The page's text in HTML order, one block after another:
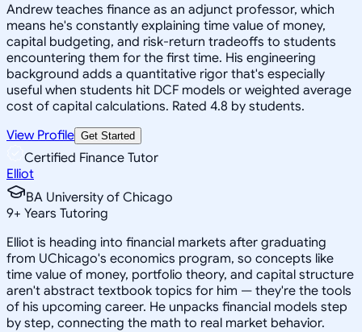
Andrew teaches finance as an adjunct professor, which
means he's constantly explaining time value of money,
capital budgeting, and risk-return tradeoffs to students
encountering them for the first time. His engineering
background adds a quantitative rigor that's especially
useful when students hit DCF models or weighted average
cost of capital calculations. Rated 4.8 by students.
View Profile Get Started
Certified Finance Tutor
Elliot
BA University of Chicago
9+ Years Tutoring
Elliot is heading into financial markets after graduating
from UChicago's economics program, so concepts like
time value of money, portfolio theory, and capital structure
aren't abstract textbook topics for him — they're the tools
of his upcoming career. He unpacks financial models step
by step, connecting the math to real market behavior.